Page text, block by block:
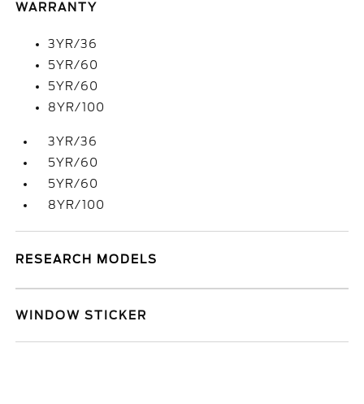
WARRANTY
3YR/36
5YR/60
5YR/60
8YR/100
3YR/36
5YR/60
5YR/60
8YR/100
RESEARCH MODELS
WINDOW STICKER